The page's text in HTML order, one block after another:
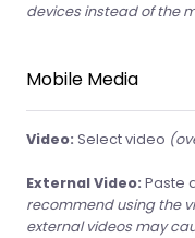
devices instead of the
Mobile Media
Video: Select video
External Video: Paste
recommend using the
external videos may